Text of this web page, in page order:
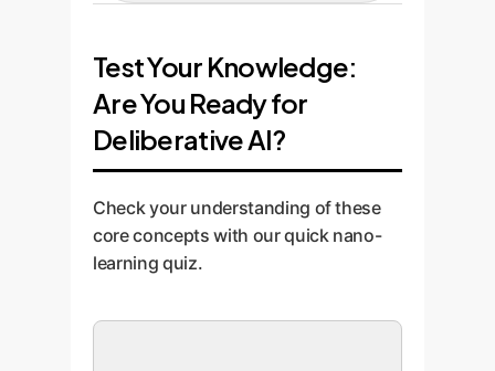
human-led "red-teaming" to
vulnerabilities or deviations from
policy. We benchmark its
performance against your
specific safety and style
requirements.
logging of its chain-of-thought.
This provides an unprecedented,
auditable trail for compliance and
continuous performance
Test Your Knowledge:
Are You Ready for
Deliberative AI?
Check your understanding of these
core concepts with our quick nano-
learning quiz.